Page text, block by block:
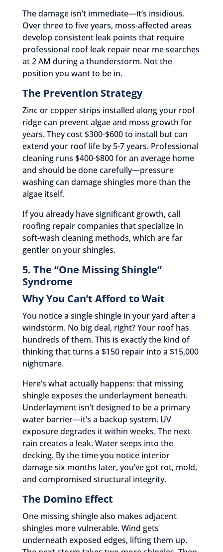
The damage isn’t immediate—it’s insidious.
Over three to five years, moss-affected areas
develop consistent leak points that require
professional roof leak repair near me searches
at 2 AM during a thunderstorm. Not the
position you want to be in.
The Prevention Strategy
Zinc or copper strips installed along your roof
ridge can prevent algae and moss growth for
years. They cost $300-$600 to install but can
extend your roof life by 5-7 years. Professional
cleaning runs $400-$800 for an average home
and should be done carefully—pressure
washing can damage shingles more than the
algae itself.
If you already have significant growth, call
roofing repair companies that specialize in
soft-wash cleaning methods, which are far
gentler on your shingles.
5. The “One Missing Shingle”
Syndrome
Why You Can’t Afford to Wait
You notice a single shingle in your yard after a
windstorm. No big deal, right? Your roof has
hundreds of them. This is exactly the kind of
thinking that turns a $150 repair into a $15,000
nightmare.
Here’s what actually happens: that missing
shingle exposes the underlayment beneath.
Underlayment isn’t designed to be a primary
water barrier—it’s a backup system. UV
exposure degrades it within weeks. The next
rain creates a leak. Water seeps into the
decking. By the time you notice interior
damage six months later, you’ve got rot, mold,
and compromised structural integrity.
The Domino Effect
One missing shingle also makes adjacent
shingles more vulnerable. Wind gets
underneath exposed edges, lifting them up.